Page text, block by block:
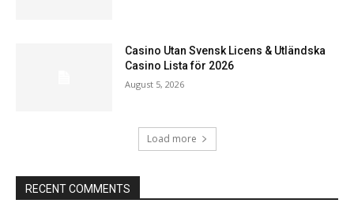
Casino Utan Svensk Licens & Utländska
Casino Lista för 2026
August 5, 2026
Load more
RECENT COMMENTS